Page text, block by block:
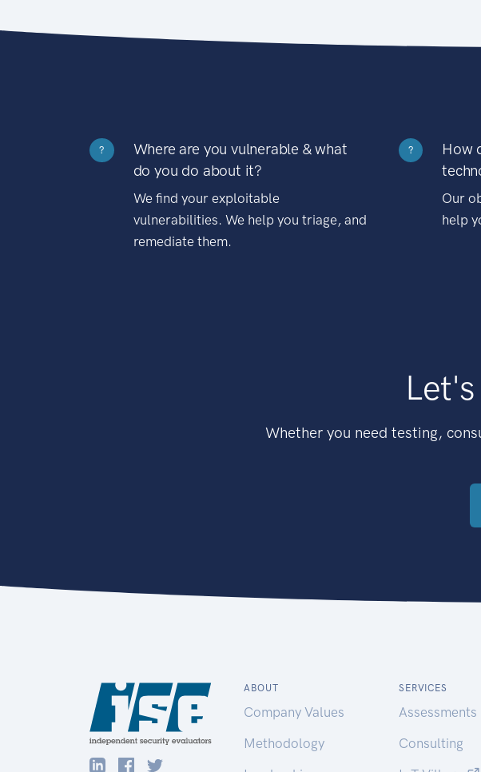
?
Where are you vulnerable & what
do you do about it?
We find your exploitable
vulnerabilities. We help you triage, and
remediate them.
?
How
Our
help
Whether you need testing,
ABOUT
Company Values
Methodology
SERVICES
Assessments
Consulting